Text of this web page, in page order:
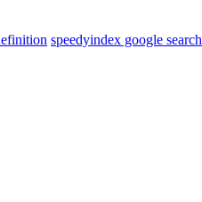
speedyindex google search